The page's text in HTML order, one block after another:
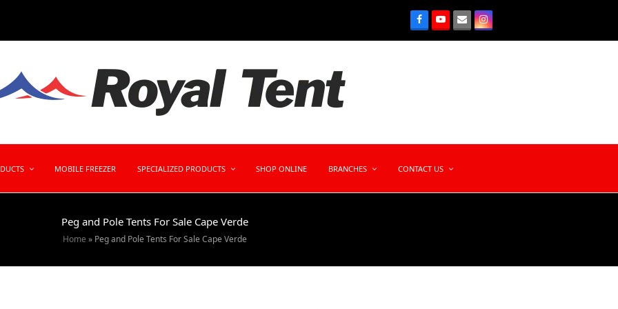
MOBILE FREEZER SPECIALIZED PRODUCTS SHOP ONLINE BRANCHES CONTACT US
Peg and Pole Tents For Sale Cape Verde
Home » Peg and Pole Tents For Sale Cape Verde